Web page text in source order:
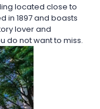
located close to
in 1897 and boasts
lover and
do not want to miss.